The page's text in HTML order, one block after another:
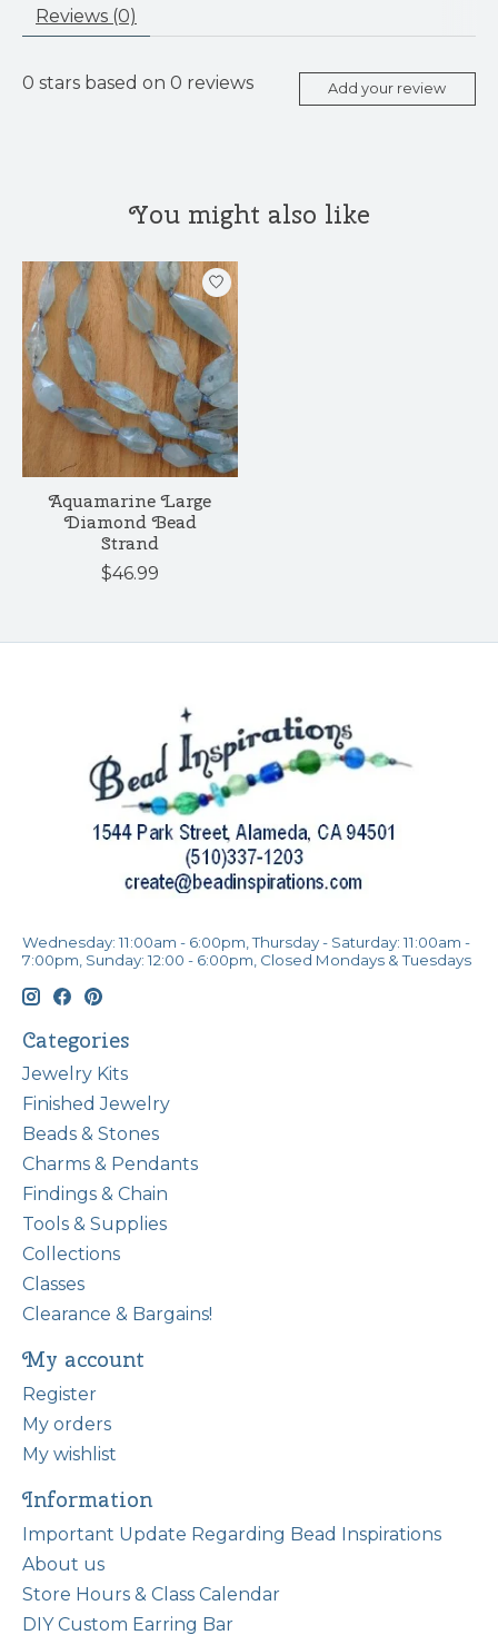
Reviews (0)
0 stars based on 0 reviews Add your review
You might also like
Product carousel items
Aquamarine Large
Diamond Bead
Strand
$46.99
Wednesday: 11:00am - 6:00pm, Thursday - Saturday: 11:00am -
7:00pm, Sunday: 12:00 - 6:00pm, Closed Mondays & Tuesdays
Categories
Jewelry Kits
Finished Jewelry
Beads & Stones
Charms & Pendants
Findings & Chain
Tools & Supplies
Collections
Classes
Clearance & Bargains!
My account
Register
My orders
My wishlist
Information
Important Update Regarding Bead Inspirations
About us
Store Hours & Class Calendar
DIY Custom Earring Bar